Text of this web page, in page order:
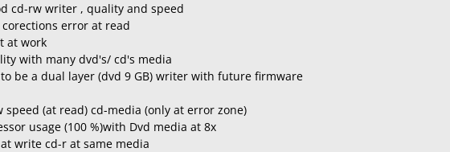
cd-rw writer , quality and speed
corections error at read
at work
with many dvd's/ cd's media
be a dual layer (dvd 9 GB) writer with future firmware
speed (at read) cd-media (only at error zone)
usage (100 %)with Dvd media at 8x
write cd-r at same media